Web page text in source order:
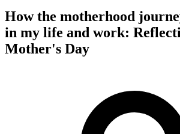
How the motherhood
in my life and work:
Mother's Day